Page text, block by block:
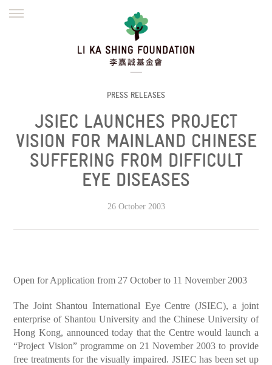
DEFRAUDERS ALERT
WORK WITH US
繁體
PRESS RELEASES
JSIEC LAUNCHES PROJECT
VISION FOR MAINLAND CHINESE
SUFFERING FROM DIFFICULT
EYE DISEASES
26 October 2003
Open for Application from 27 October to 11 November 2003
The Joint Shantou International Eye Centre (JSIEC), a joint
enterprise of Shantou University and the Chinese University of
Hong Kong, announced today that the Centre would launch a
“Project Vision” programme on 21 November 2003 to provide
free treatments for the visually impaired. JSIEC has been set up